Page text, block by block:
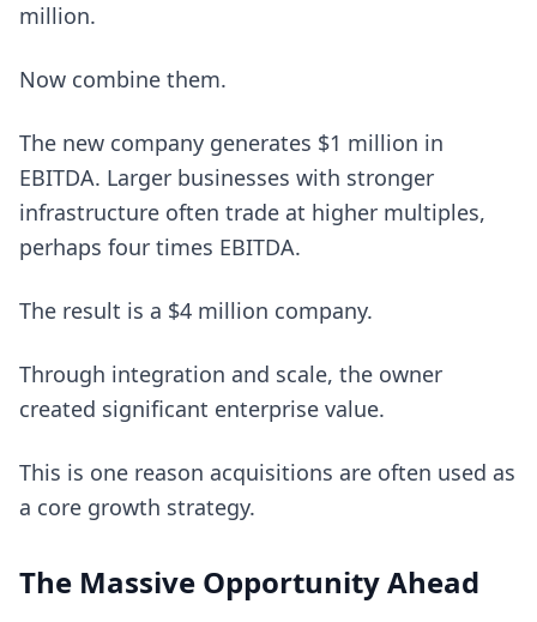
million.
Now combine them.
The new company generates $1 million in
EBITDA. Larger businesses with stronger
infrastructure often trade at higher multiples,
perhaps four times EBITDA.
The result is a $4 million company.
Through integration and scale, the owner
created significant enterprise value.
This is one reason acquisitions are often used as
a core growth strategy.
The Massive Opportunity Ahead